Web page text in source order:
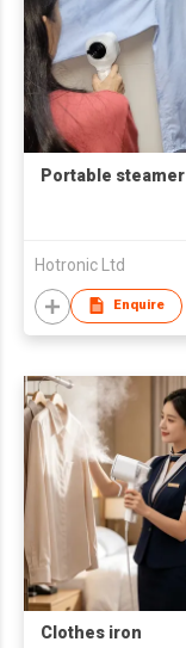
Portable steamer
Hotronic Ltd
Enquire
Clothes iron